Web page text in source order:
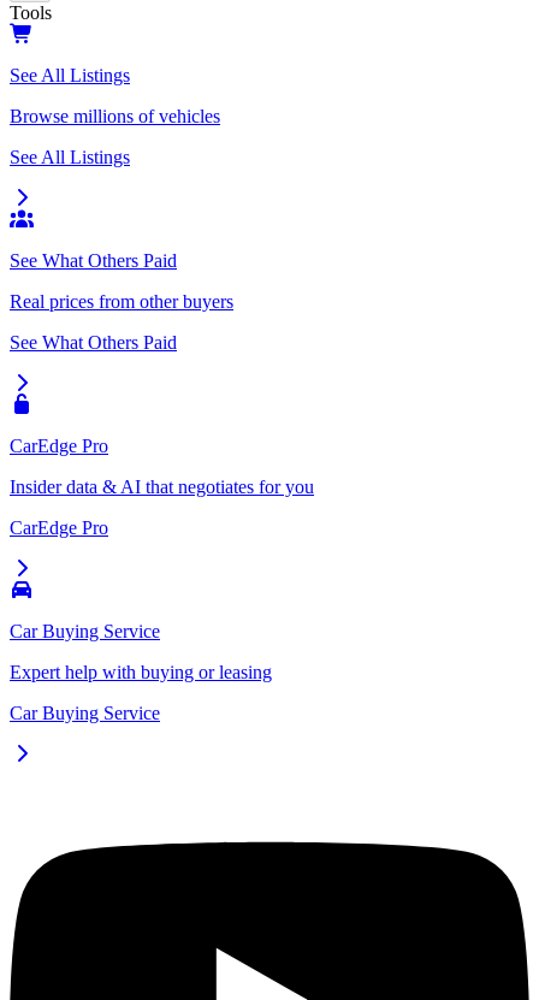
Tools
See All Listings
Browse millions of vehicles
See All Listings
See What Others Paid
Real prices from other buyers
See What Others Paid
CarEdge Pro
Insider data & AI that negotiates for you
CarEdge Pro
Car Buying Service
Expert help with buying or leasing
Car Buying Service